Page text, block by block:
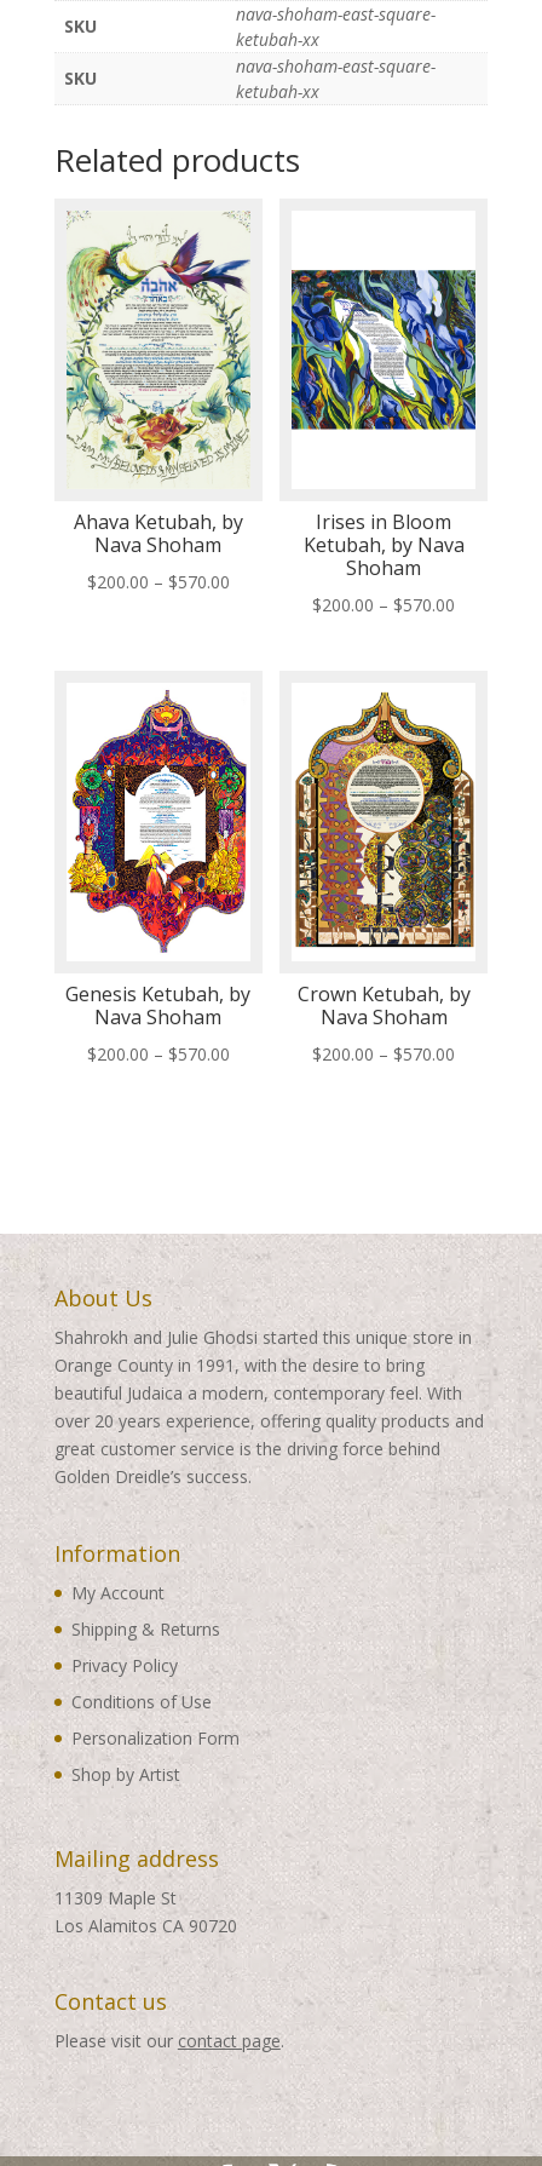
SKU
nava-shoham-east-square-
ketubah-xx
SKU
nava-shoham-east-square-
ketubah-xx
Related products
Ahava Ketubah, by
Nava Shoham
$200.00 – $570.00Price
Irises in Bloom
Ketubah, by Nava
Shoham
$200.00 – $570.00
Genesis Ketubah, by
Nava Shoham
$200.00 – $570.00Price
Crown Ketubah, by
Nava Shoham
$200.00 – $570.00
About Us
Shahrokh and Julie Ghodsi started this unique store in
Orange County in 1991, with the desire to bring
beautiful Judaica a modern, contemporary feel. With
over 20 years experience, offering quality products and
great customer service is the driving force behind
Golden Dreidle’s success.
Information
My Account
Shipping & Returns
Privacy Policy
Conditions of Use
Personalization Form
Shop by Artist
Mailing address
11309 Maple St
Los Alamitos CA 90720
Contact us
Please visit our contact page.